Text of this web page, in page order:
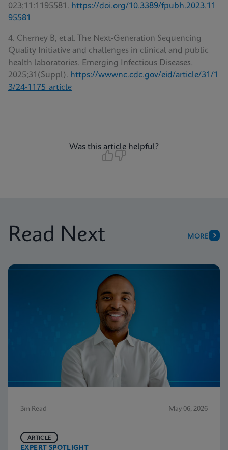
023;11:1195581. https://doi.org/10.3389/fpubh.2023.11
95581
4. Cherney B, et al. The Next‑Generation Sequencing
Quality Initiative and challenges in clinical and public
health laboratories. Emerging Infectious Diseases.
2025;31(Suppl). https://wwwnc.cdc.gov/eid/article/31/1
3/24-1175_article
Was this article helpful?
Read Next MORE
3m Read May 06, 2026
EXPERT SPOTLIGHT
ARTICLE